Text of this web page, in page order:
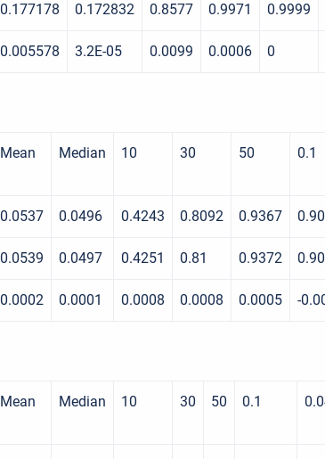
0.177178 0.172832 0.8577 0.9971 0.9999
0.005578 3.2E-05 0.0099 0.0006 0
Mean Median 10 30 50 0.1
0.0537 0.0496 0.4243 0.8092 0.9367
0.0539 0.0497 0.4251 0.81 0.9372
0.0002 0.0001 0.0008 0.0008 0.0005 -
Mean Median 10 30 50 0.1